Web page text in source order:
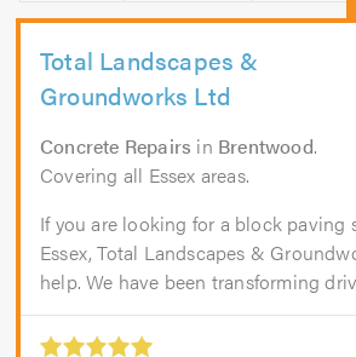
Total Landscapes &
Groundworks Ltd
Concrete Repairs in Brentwood.
Covering all Essex areas.
If you are looking for a block paving
Essex, Total Landscapes &
help. We have been transforming